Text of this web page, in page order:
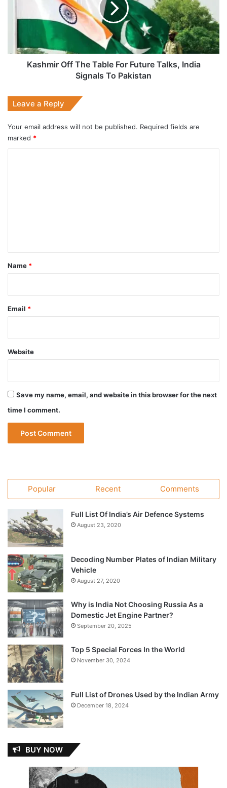
Future
Talks,
Signals
Kashmir Off The Table For Future Talks, India
Signals To Pakistan
Leave a Reply
Your email address will not be published. Required fields are
marked *
*
Name *
Email *
Website
Save my name, email, and website in this browser for the next
time I comment.
Popular Recent Comments
Full List Of India’s Air Defence Systems
August 23, 2020
Decoding Number Plates of Indian Military
Vehicle
August 27, 2020
Why is India Not Choosing Russia As a
Domestic Jet Engine Partner?
September 20, 2025
Top 5 Special Forces In the World
November 30, 2024
Full List of Drones Used by the Indian Army
December 18, 2024
BUY NOW